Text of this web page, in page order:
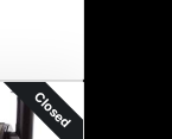
Closed